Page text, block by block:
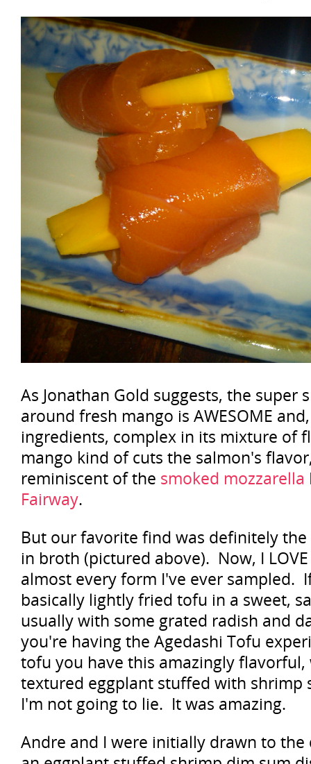
As Jonathan Gold suggests, the super
around fresh mango is AWESOME
ingredients, complex in its mixture of
mango kind of cuts the salmon's
reminiscent of the smoked mozzarella
Fairway.
But our favorite find was definitely
in broth (pictured above). Now, I
almost every form I've ever sampled.
basically lightly fried tofu in a sweet,
usually with some grated radish and
you're having the Agedashi Tofu
tofu you have this amazingly
textured eggplant stuffed with
I'm not going to lie. It was amazing.
Andre and I were initially drawn to the